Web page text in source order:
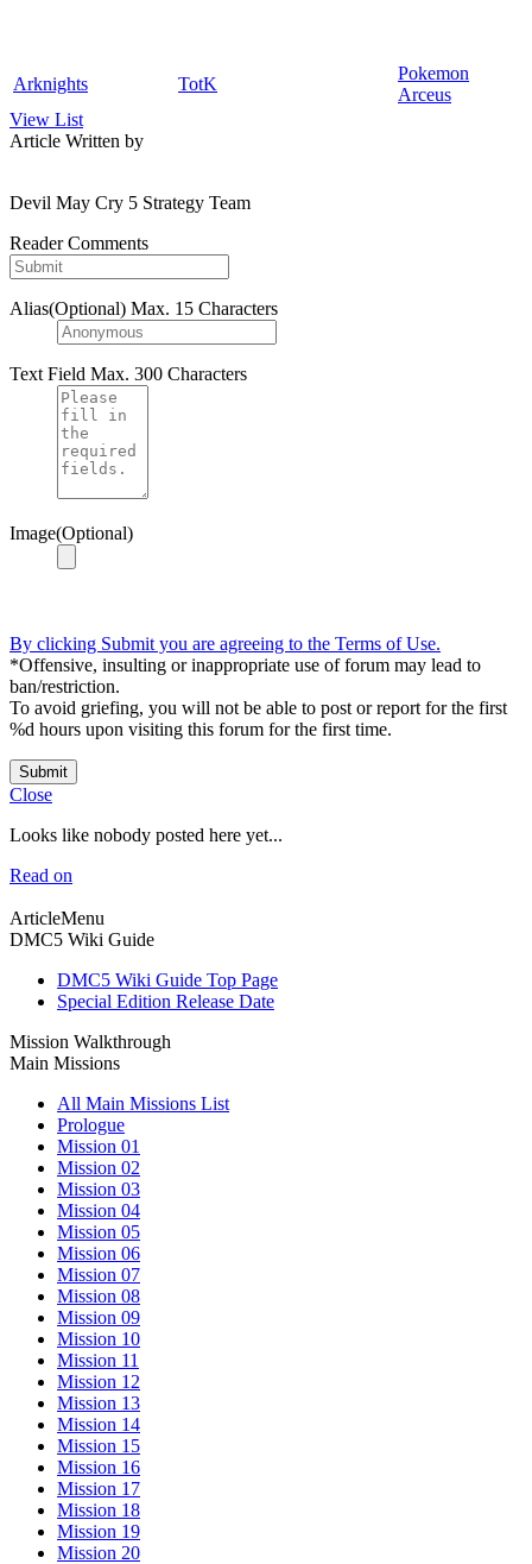
Arknights TotK
Pokemon
Arceus
View List
Article Written by
Devil May Cry 5 Strategy Team
Reader Comments
Alias(Optional) Max. 15 Characters
Text Field Max. 300 Characters
Image(Optional)
By clicking Submit you are agreeing to the Terms of Use.
*Offensive, insulting or inappropriate use of forum may lead to
ban/restriction.
To avoid griefing, you will not be able to post or report for the first
%d hours upon visiting this forum for the first time.
Submit
Close
Looks like nobody posted here yet...
Read on
ArticleMenu
DMC5 Wiki Guide
DMC5 Wiki Guide Top Page
Special Edition Release Date
Mission Walkthrough
Main Missions
All Main Missions List
Prologue
Mission 01
Mission 02
Mission 03
Mission 04
Mission 05
Mission 06
Mission 07
Mission 08
Mission 09
Mission 10
Mission 11
Mission 12
Mission 13
Mission 14
Mission 15
Mission 16
Mission 17
Mission 18
Mission 19
Mission 20